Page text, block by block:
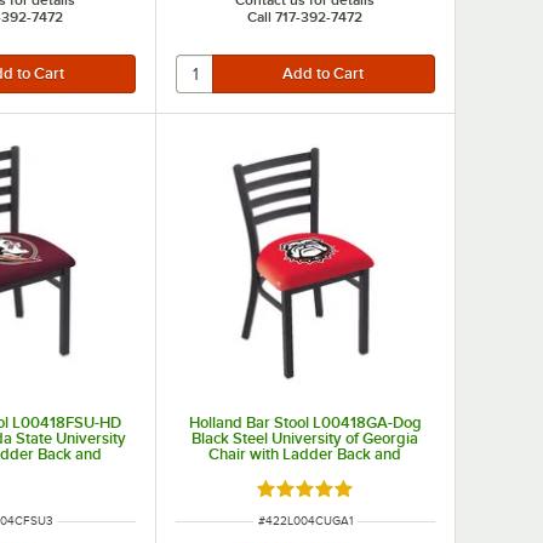
392-7472
Call 717-392-7472
L00418FSU-HD
State University
Back and
Holland Bar Stool L00418GA-Dog
Black Steel University of Georgia
Chair with Ladder Back and
Rated 5 out of 5 stars
ITEM NUMBER
#422L004CUGA1